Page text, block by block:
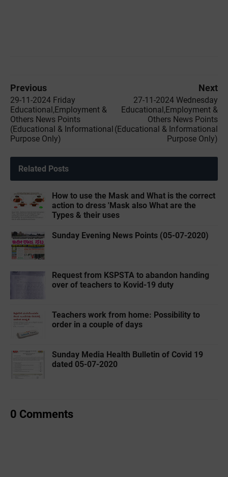
Previous
29-11-2024 Friday
Educational,Employment &
Others News Points
(Educational & Informational
Purpose Only)
Next
27-11-2024 Wednesday
Educational,Employment &
Others News Points
(Educational & Informational
Purpose Only)
Related Posts
How to use the Mask and What is the correct
action to dress 'Mask also What are the
Types & their uses
Sunday Evening News Points (05-07-2020)
Request from KSPSTA to abandon handing
over of teachers to Kovid-19 duty
Teachers work from home: Possibility to
order in a couple of days
Sunday Media Health Bulletin of Covid 19
dated 05-07-2020
0 Comments